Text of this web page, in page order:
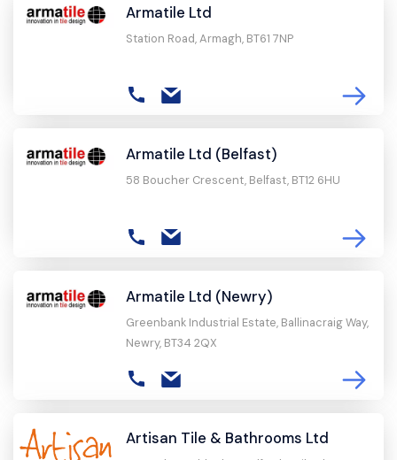
Armatile Ltd
Station Road, Armagh, BT61 7NP
Armatile Ltd (Belfast)
58 Boucher Crescent, Belfast, BT12 6HU
Armatile Ltd (Newry)
Greenbank Industrial Estate, Ballinacraig Way,
Newry, BT34 2QX
Artisan Tile & Bathrooms Ltd